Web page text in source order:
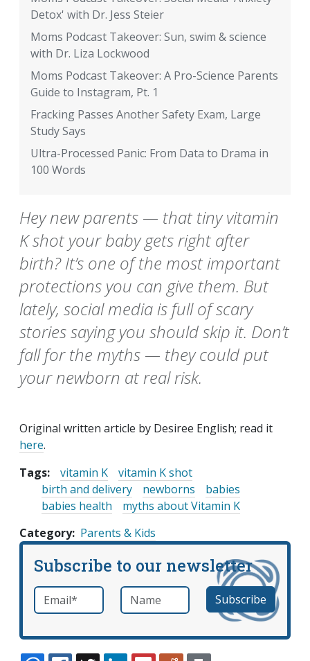
Detox' with Dr. Jess Steier
Moms Podcast Takeover: Sun, swim & science
with Dr. Liza Lockwood
Moms Podcast Takeover: A Pro-Science Parents
Guide to Instagram, Pt. 1
Fracking Passes Another Safety Exam, Large
Study Says
Ultra-Processed Panic: From Data to Drama in
100 Words
Hey new parents — that tiny vitamin
K shot your baby gets right after
birth? It’s one of the most important
protections you can give them. But
lately, social media is full of scary
stories saying you should skip it. Don’t
fall for the myths — they could put
your newborn at real risk.
Original written article by Desiree English; read it
here.
Tags:
vitamin K
vitamin K shot
birth and delivery
newborns
babies
babies health
myths about Vitamin K
Category Parents & Kids
Subscribe to our newsletter
Email *required Name